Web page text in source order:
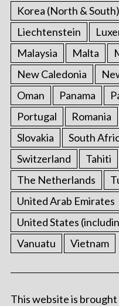
Korea (North & South)
Liechtenstein
Malaysia
Malta
New Caledonia
Oman
Panama
Portugal
Romania
Slovakia
South
Switzerland
Tahiti
The Netherlands
United Arab Emirates
United States
Vanuatu
Vietnam
This website is